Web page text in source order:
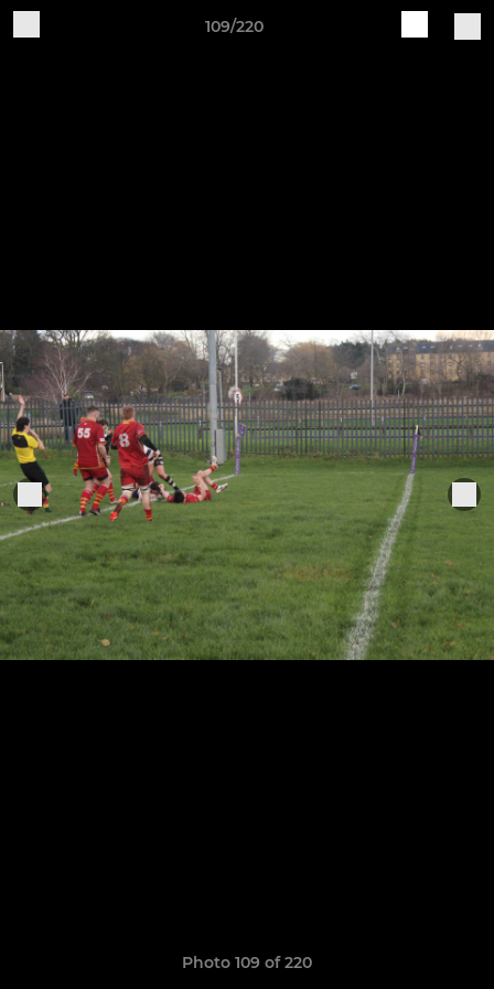
109/220
Photo 109 of 220